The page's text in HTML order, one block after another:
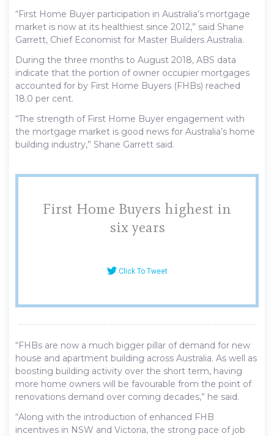
“First Home Buyer participation in Australia’s mortgage
market is now at its healthiest since 2012,” said Shane
Garrett, Chief Economist for Master Builders Australia.
During the three months to August 2018, ABS data
indicate that the portion of owner occupier mortgages
accounted for by First Home Buyers (FHBs) reached
18.0 per cent.
“The strength of First Home Buyer engagement with
the mortgage market is good news for Australia’s home
building industry,” Shane Garrett said.
First Home Buyers highest in
six years
Click To Tweet
“FHBs are now a much bigger pillar of demand for new
house and apartment building across Australia. As well as
boosting building activity over the short term, having
more home owners will be favourable from the point of
renovations demand over coming decades,” he said.
“Along with the introduction of enhanced FHB
incentives in NSW and Victoria, the strong pace of job